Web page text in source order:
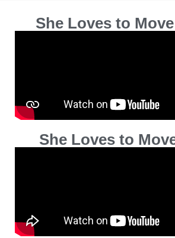
She Loves to
She Loves to